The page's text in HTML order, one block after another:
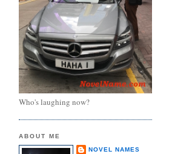
Who's laughing now?
ABOUT ME
NOVEL NAMES